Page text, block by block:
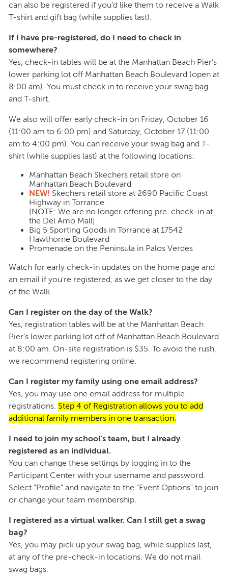
can also be registered if you’d like them to receive a Walk
T-shirt and gift bag (while supplies last).
If I have pre-registered, do I need to check in
somewhere?
Yes, check-in tables will be at the Manhattan Beach Pier’s
lower parking lot off Manhattan Beach Boulevard (open at
8:00 am). You must check in to receive your swag bag
and T-shirt.
We also will offer early check-in on Friday, October 16
(11:00 am to 6:00 pm) and Saturday, October 17 (11:00
am to 4:00 pm). You can receive your swag bag and T-
shirt (while supplies last) at the following locations:
Manhattan Beach Skechers retail store on
Manhattan Beach Boulevard
NEW! Skechers retail store at 2690 Pacific Coast
Highway in Torrance
[NOTE: We are no longer offering pre-check-in at
the Del Amo Mall]
Big 5 Sporting Goods in Torrance at 17542
Hawthorne Boulevard
Promenade on the Peninsula in Palos Verdes
Watch for early check-in updates on the home page and
an email if you're registered, as we get closer to the day
of the Walk.
Can I register on the day of the Walk?
Yes, registration tables will be at the Manhattan Beach
Pier’s lower parking lot off of Manhattan Beach Boulevard
at 8:00 am. On-site registration is $35. To avoid the rush,
we recommend registering online.
Can I register my family using one email address?
Yes, you may use one email address for multiple
registrations. Step 4 of Registration allows you to add
additional family members in one transaction.
I need to join my school's team, but I already
registered as an individual.
You can change these settings by logging in to the
Participant Center with your username and password.
Select "Profile" and navigate to the "Event Options" to join
or change your team membership.
I registered as a virtual walker. Can I still get a swag
bag?
Yes, you may pick up your swag bag, while supplies last,
at any of the pre-check-in locations. We do not mail
swag bags.